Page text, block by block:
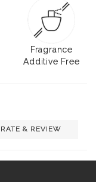
Fragrance
Additive Free
RATE & REVIEW